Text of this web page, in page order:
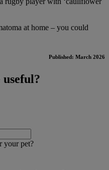
at home – you could
Published: March 2026
your pet?